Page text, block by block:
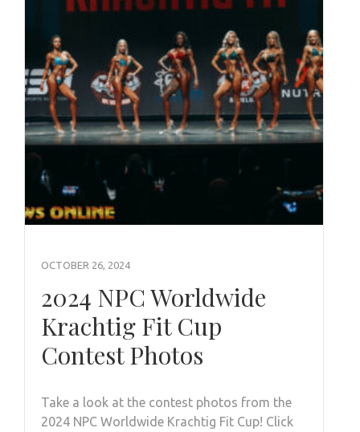
OCTOBER 26, 2024
2024 NPC Worldwide
Krachtig Fit Cup
Contest Photos
Take a look at the contest photos from the
2024 NPC Worldwide Krachtig Fit Cup! Click